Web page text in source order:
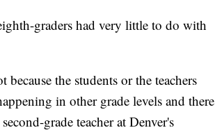
graders had very little to do with
the students or the teachers
in other grade levels and there
grade teacher at Denver's